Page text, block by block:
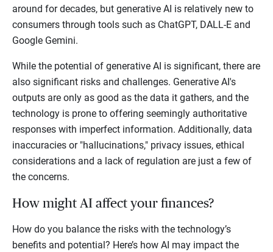
around for decades, but generative AI is relatively new to
consumers through tools such as ChatGPT, DALL-E and
Google Gemini.
While the potential of generative AI is significant, there are
also significant risks and challenges. Generative AI's
outputs are only as good as the data it gathers, and the
technology is prone to offering seemingly authoritative
responses with imperfect information. Additionally, data
inaccuracies or "hallucinations," privacy issues, ethical
considerations and a lack of regulation are just a few of
the concerns.
How might AI affect your finances?
How do you balance the risks with the technology’s
benefits and potential? Here’s how AI may impact the